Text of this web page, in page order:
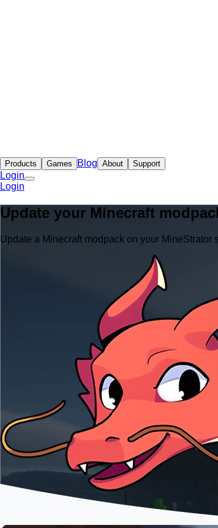
Products Games Blog About Support
Login
Login
Update your Minecraft
Update a Minecraft modpack on your